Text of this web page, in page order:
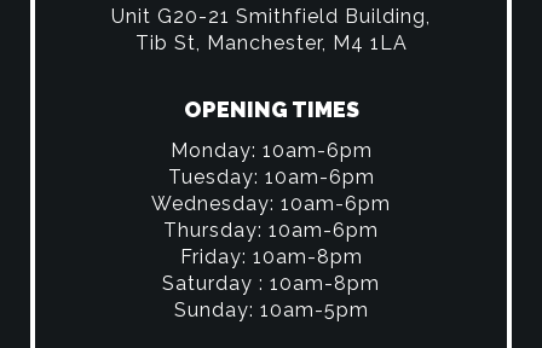
Unit G20-21 Smithfield Building,
Tib St, Manchester, M4 1LA
OPENING TIMES
Monday: 10am-6pm
Tuesday: 10am-6pm
Wednesday: 10am-6pm
Thursday: 10am-6pm
Friday: 10am-8pm
Saturday : 10am-8pm
Sunday: 10am-5pm